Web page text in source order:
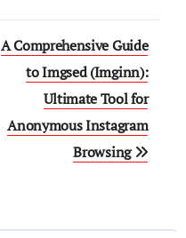
A Comprehensive Guide
to Imgsed (Imginn):
Ultimate Tool for
Anonymous Instagram
Browsing